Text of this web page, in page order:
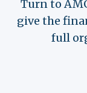
Turn to
give the
full